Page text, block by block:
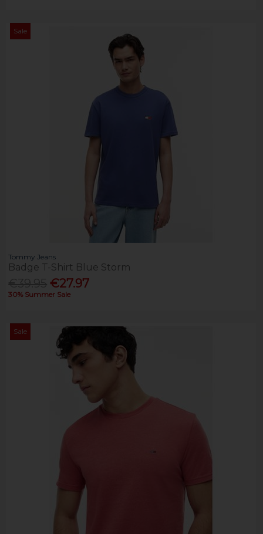
Sale
Tommy Jeans
Badge T-Shirt Blue Storm
€27.97
30% Summer Sale
Sale